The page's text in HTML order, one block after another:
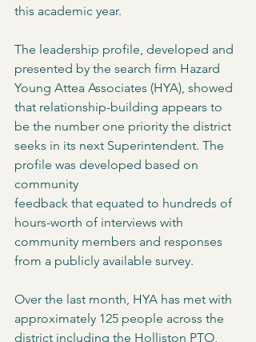
this academic year.
The leadership profile, developed and
presented by the search firm Hazard
Young Attea Associates (HYA), showed
that relationship-building appears to
be the number one priority the district
seeks in its next Superintendent. The
profile was developed based on
community
feedback that equated to hundreds of
hours-worth of interviews with
community members and responses
from a publicly available survey.
Over the last month, HYA has met with
approximately 125 people across the
district including the Holliston PTO,